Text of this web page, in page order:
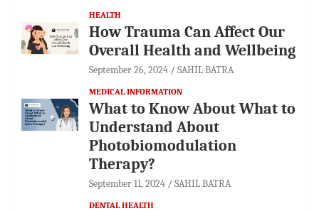
HEALTH
How Trauma Can Affect Our
Overall Health and Wellbeing
September 26, 2024 SAHIL BATRA
MEDICAL INFORMATION
What to Know About What to
Understand About
Photobiomodulation
Therapy?
September 11, 2024 SAHIL BATRA
DENTAL HEALTH